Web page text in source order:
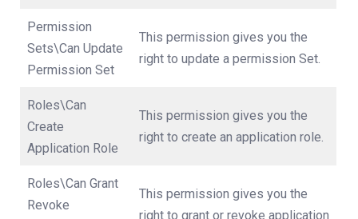
Permission
Sets\Can Update
Permission Set
This permission gives you the
right to update a permission Set.
Roles\Can
Create
Application Role
This permission gives you the
right to create an application role.
Roles\Can Grant
Revoke
This permission gives you the
right to grant or revoke application